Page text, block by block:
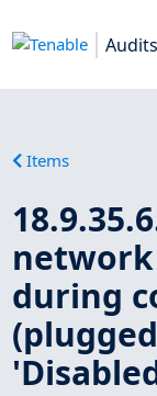
Audits
Items
during